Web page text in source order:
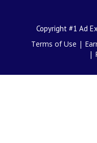
Copyright #1 Ad
Terms of Use |
|